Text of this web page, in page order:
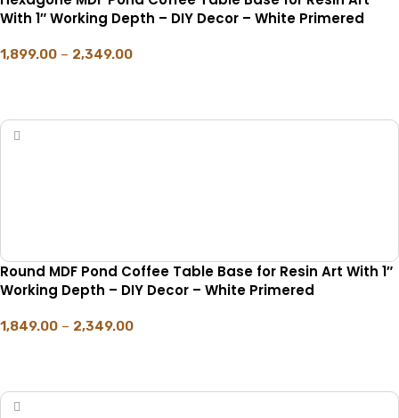
With 1″ Working Depth – DIY Decor – White Primered
1,899.00 – 2,349.00
Round MDF Pond Coffee Table Base for Resin Art With 1″
Working Depth – DIY Decor – White Primered
1,849.00 – 2,349.00